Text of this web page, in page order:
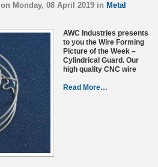
on Monday, 08 April 2019 in Metal
AWC Industries presents
to you the Wire Forming
Picture of the Week –
Cylindrical Guard. Our
high quality CNC wire
Read More…